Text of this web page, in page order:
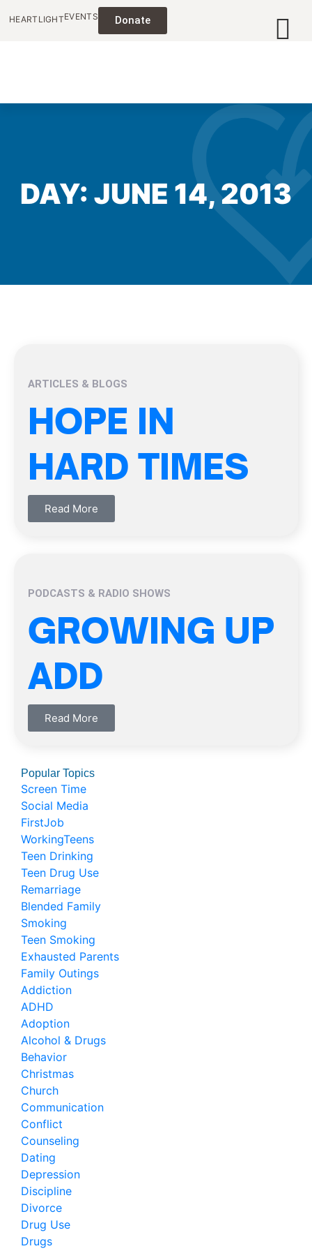
HEARTLIGHTEVENTS Donate
DAY: JUNE 14, 2013
ARTICLES & BLOGS
HOPE IN
HARD TIMES
Read More
PODCASTS & RADIO SHOWS
GROWING UP
ADD
Read More
Popular Topics
Screen Time
Social Media
FirstJob
WorkingTeens
Teen Drinking
Teen Drug Use
Remarriage
Blended Family
Smoking
Teen Smoking
Exhausted Parents
Family Outings
Addiction
ADHD
Adoption
Alcohol & Drugs
Behavior
Christmas
Church
Communication
Conflict
Counseling
Dating
Depression
Discipline
Divorce
Drug Use
Drugs